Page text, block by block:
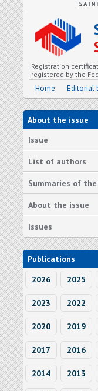
Registration
registered by the
Home Editorial
About the issue
Issue
List of authors
Summaries of
About the issue
Issues
Publications
2026
2025
2023 2022
2020 2019
2017 2016
2014 2013